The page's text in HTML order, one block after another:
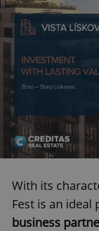
With its
Fest is an ideal
business